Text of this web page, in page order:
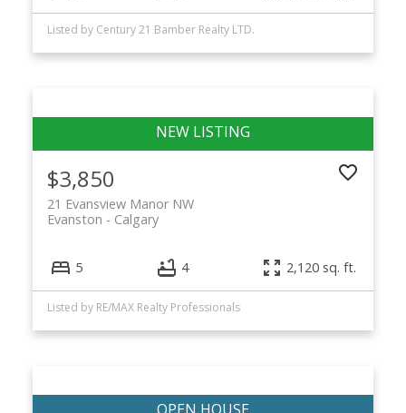
Listed by Century 21 Bamber Realty LTD.
$3,850
21 Evansview Manor NW
Calgary
Evanston
5 4 2,120 sq. ft.
Listed by RE/MAX Realty Professionals